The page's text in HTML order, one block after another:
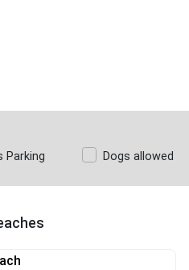
Parking Dogs allowed